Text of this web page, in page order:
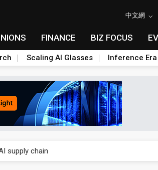
中文網
FINANCE BIZ FOCUS
Scaling AI Glasses Inference Era
supply chain